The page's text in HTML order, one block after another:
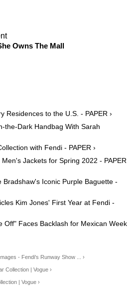
Owns The Mall
Residences to the U.S. - PAPER ›
the-Dark Handbag With Sarah
with Fendi - PAPER ›
Jackets for Spring 2022 - PAPER
Bradshaw's Iconic Purple Baguette -
Kim Jones' First Year at Fendi -
Off" Faces Backlash for Mexican Week
- Fendi's Runway Show ... ›
Collection | Vogue ›
| Vogue ›